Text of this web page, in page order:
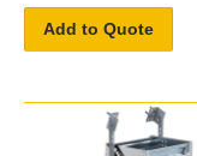
Add to Quote